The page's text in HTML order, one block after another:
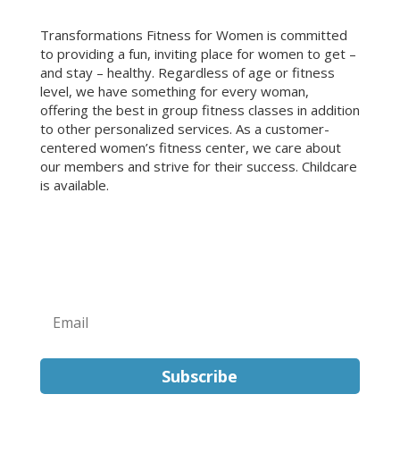
Transformations Fitness for Women is committed
to providing a fun, inviting place for women to get –
and stay – healthy. Regardless of age or fitness
level, we have something for every woman,
offering the best in group fitness classes in addition
to other personalized services. As a customer-
centered women’s fitness center, we care about
our members and strive for their success. Childcare
is available.
Subscribe